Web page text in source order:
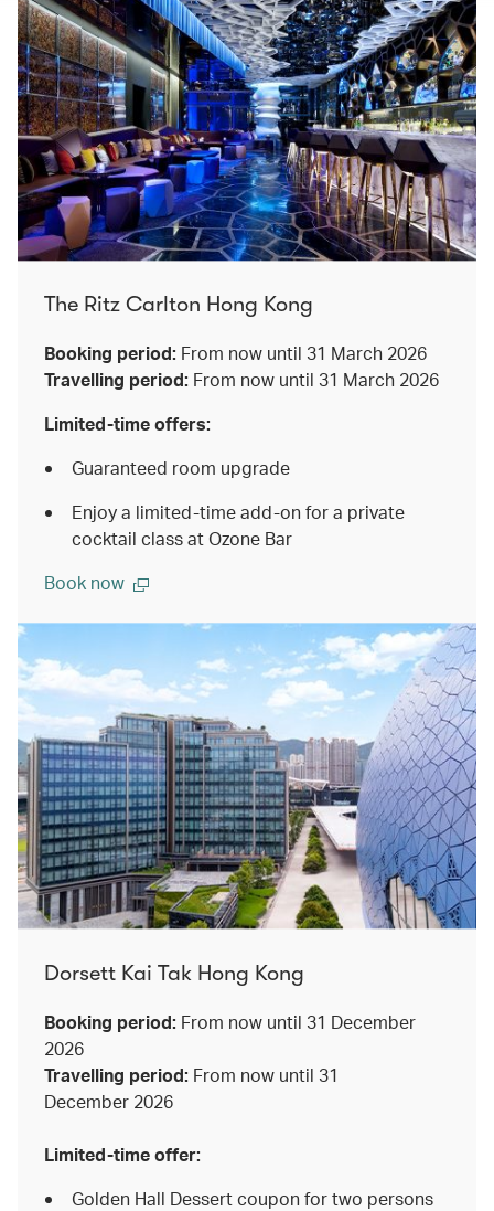
The Ritz Carlton Hong Kong
Booking period: From now until 31 March 2026
Travelling period: From now until 31 March 2026
Limited-time offers:
Guaranteed room upgrade
Enjoy a limited-time add-on for a private
cocktail class at Ozone Bar
Book now
Dorsett Kai Tak Hong Kong
Booking period: From now until 31 December
2026
Travelling period: From now until 31
December 2026
Limited-time offer:
Golden Hall Dessert coupon for two persons